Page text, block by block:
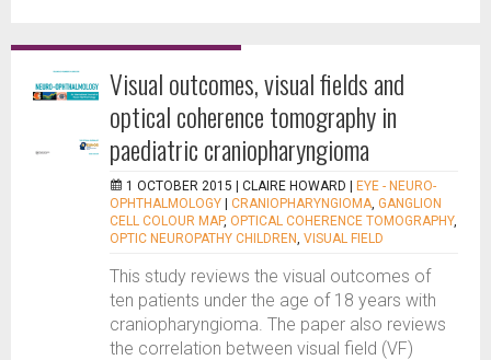
Visual outcomes, visual fields and
optical coherence tomography in
paediatric craniopharyngioma
1 OCTOBER 2015 | CLAIRE HOWARD
EYE - NEURO-
OPHTHALMOLOGY
CRANIOPHARYNGIOMA, GANGLION
CELL COLOUR MAP, OPTICAL COHERENCE TOMOGRAPHY,
OPTIC NEUROPATHY CHILDREN, VISUAL FIELD
This study reviews the visual outcomes of
ten patients under the age of 18 years with
craniopharyngioma. The paper also reviews
the correlation between visual field (VF)